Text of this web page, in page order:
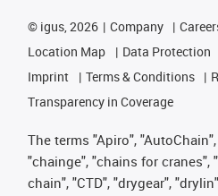
© igus, 2026 Company
Location Map
Data Protection
Imprint
Terms & Conditions
Transparency in Coverage
The terms "Apiro",
"chainge", "chains for cranes",
chain", "CTD", "drygear",